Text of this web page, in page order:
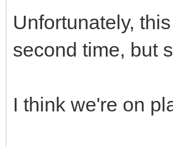
Unfortunately,
second time, but
I think we're on